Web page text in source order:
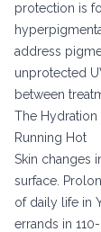
protection is
address
unprotected
between
The
Running Hot
Skin changes
surface.
of daily life in
errands in